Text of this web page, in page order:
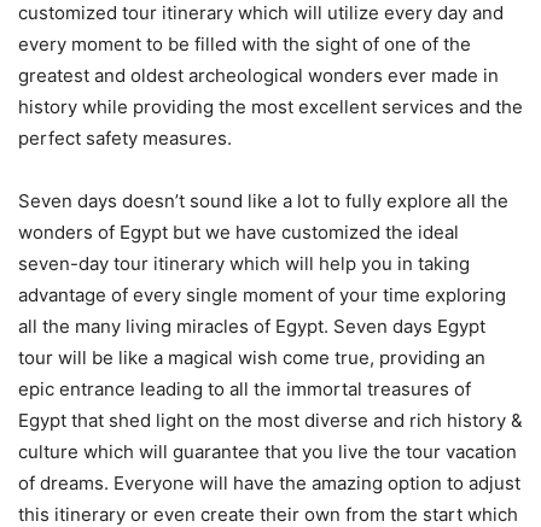
customized tour itinerary which will utilize every day and
every moment to be filled with the sight of one of the
greatest and oldest archeological wonders ever made in
history while providing the most excellent services and the
perfect safety measures.
Seven days doesn’t sound like a lot to fully explore all the
wonders of Egypt but we have customized the ideal
seven-day tour itinerary which will help you in taking
advantage of every single moment of your time exploring
all the many living miracles of Egypt. Seven days Egypt
tour will be like a magical wish come true, providing an
epic entrance leading to all the immortal treasures of
Egypt that shed light on the most diverse and rich history &
culture which will guarantee that you live the tour vacation
of dreams. Everyone will have the amazing option to adjust
this itinerary or even create their own from the start which